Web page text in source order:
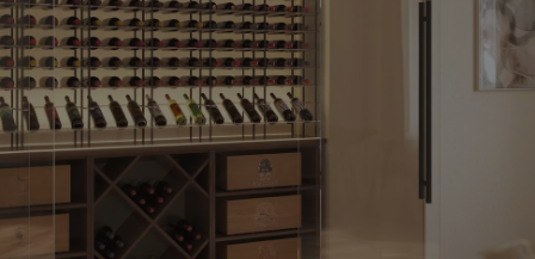
We’veBeenHelping
Our
ClientsBring5-Star
Wine
AmenitiesInto
Luxury
HomesAndCommercial
SpacesForOver